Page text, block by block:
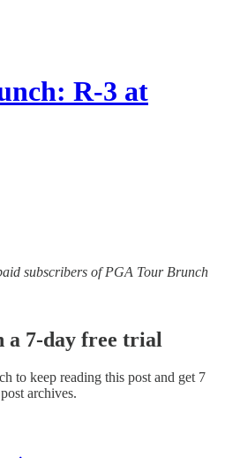
R-3 at
subscribers of PGA Tour Brunch
a 7-day free trial
to keep reading this post and get 7
archives.